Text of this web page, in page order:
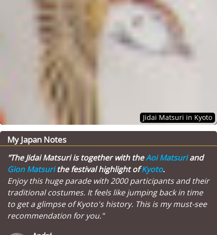
Jidai Matsuri in Kyoto
My Japan Notes
"The Jidai Matsuri is together with theAoi Matsuriand
Gion Matsurithe festival highlight ofKyoto.
Enjoy this huge parade with 2000 participants and their
traditional costumes. It feels like jumping back in time
to get a glimpse of Kyoto's history. This is my must-see
recommendation for you."